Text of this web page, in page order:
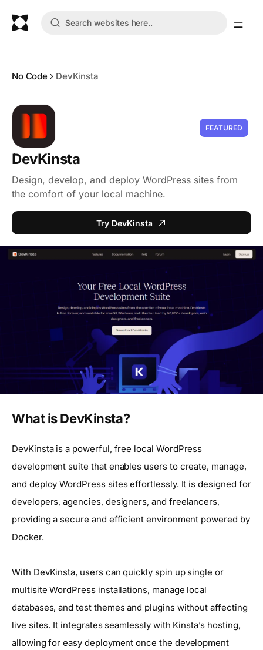
No Code DevKinsta
FEATURED
DevKinsta
Design, develop, and deploy WordPress sites from
the comfort of your local machine.
Try DevKinsta
What is DevKinsta?
DevKinsta is a powerful, free local WordPress
development suite that enables users to create, manage,
and deploy WordPress sites effortlessly. It is designed for
developers, agencies, designers, and freelancers,
providing a secure and efficient environment powered by
Docker.
With DevKinsta, users can quickly spin up single or
multisite WordPress installations, manage local
databases, and test themes and plugins without affecting
live sites. It integrates seamlessly with Kinsta’s hosting,
allowing for easy deployment once the development